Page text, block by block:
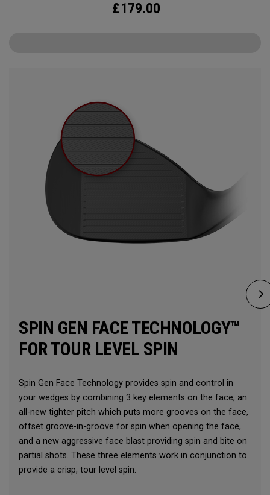
£179.00
SPIN GEN FACE TECHNOLOGY™
FOR TOUR LEVEL SPIN
Spin Gen Face Technology provides spin and control in
your wedges by combining 3 key elements on the face; an
all-new tighter pitch which puts more grooves on the face,
offset groove-in-groove for spin when opening the face,
and a new aggressive face blast providing spin and bite on
partial shots. These three elements work in conjunction to
provide a crisp, tour level spin.